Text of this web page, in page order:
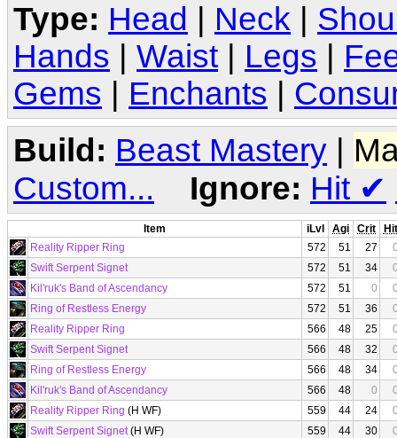
Type: Head Neck
Hands
Waist Legs
Gems
Enchants
Build: Beast Mastery |
Custom...
Ignore: Hit ✔
Item iLvl Agi Crit
Hit
Reality Ripper Ring
572 51 27
Swift Serpent Signet
572 51 34
Kil'ruk's Band of Ascendancy
572 51 0
Ring of Restless Energy
572 51 36
Reality Ripper Ring
566 48 25
Swift Serpent Signet
566 48 32
Ring of Restless Energy
566 48 34
Kil'ruk's Band of Ascendancy
566 48 0
Reality Ripper Ring (H WF) 559 44 24
Swift Serpent Signet(H WF) 559 44 30